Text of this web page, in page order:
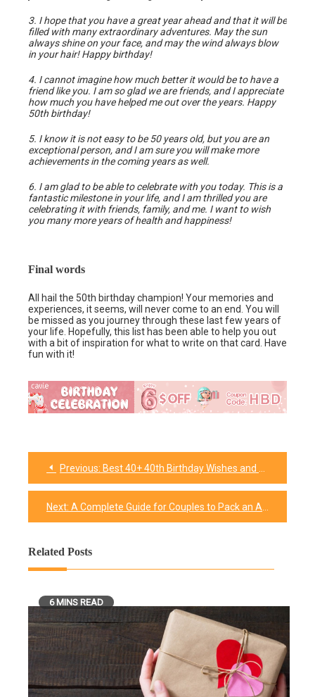
3. I hope that you have a great year ahead and that it will be
filled with many extraordinary adventures. May the sun
always shine on your face, and may the wind always blow
in your hair! Happy birthday!
4. I cannot imagine how much better it would be to have a
friend like you. I am so glad we are friends, and I appreciate
how much you have helped me out over the years. Happy
50th birthday!
5. I know it is not easy to be 50 years old, but you are an
exceptional person, and I am sure you will make more
achievements in the coming years as well.
6. I am glad to be able to celebrate with you today. This is a
fantastic milestone in your life, and I am thrilled you are
celebrating it with friends, family, and me. I want to wish
you many more years of health and happiness!
Final words
All hail the 50th birthday champion! Your memories and
experiences, it seems, will never come to an end. You will
be missed as you journey through these last few years of
your life. Hopefully, this list has been able to help you out
with a bit of inspiration for what to write on that card. Have
fun with it!
Post
navigation
Previous: Best 40+ 40th Birthday Wishes and Funny Messages
Next: A Complete Guide for Couples to Pack an Amazing Picnic
Related Posts
6 MINS READ